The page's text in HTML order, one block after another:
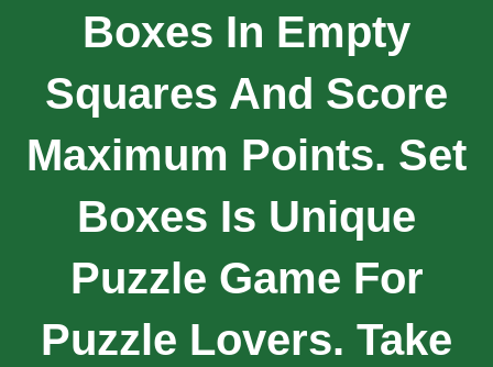
Boxes In Empty
Squares And Score
Maximum Points. Set
Boxes Is Unique
Puzzle Game For
Puzzle Lovers. Take